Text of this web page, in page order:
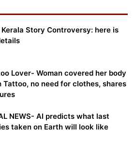
Kerala Story Controversy: here is
Lover- Woman covered her body
Tattoo, no need for clothes, shares
NEWS- AI predicts what last
taken on Earth will look like